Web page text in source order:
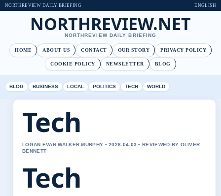
NORTHREVIEW DAILY BRIEFING ENGLISH
NORTHREVIEW.NET
NORTHREVIEW DAILY BRIEFING
HOME ABOUT US CONTACT OUR STORY PRIVACY POLICY
COOKIE POLICY NEWSLETTER BLOG
BLOG BUSINESS LOCAL POLITICS TECH WORLD
Tech
LOGAN EVAN WALKER MURPHY • 2026-04-03 • REVIEWED BY OLIVER
BENNETT
Tech